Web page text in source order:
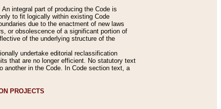
integral part of producing the Code is
to fit logically within existing Code
due to the enactment of new laws
or obsolescence of a significant portion of
of the underlying structure of the
undertake editorial reclassification
that are no longer efficient. No statutory text
another in the Code. In Code section text, a
PROJECTS